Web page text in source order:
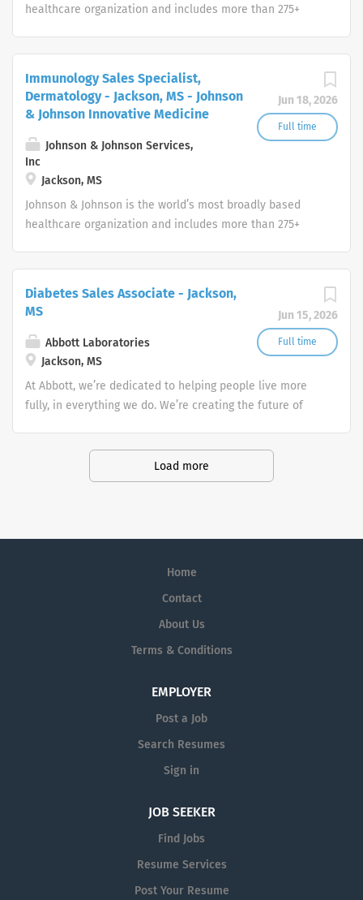
healthcare organization and includes more than 275+
Jun 18, 2026
Full time
Immunology Sales Specialist,
Dermatology - Jackson, MS - Johnson
& Johnson Innovative Medicine
Johnson & Johnson Services,
Inc
Jackson, MS
Johnson & Johnson is the world’s most broadly based
healthcare organization and includes more than 275+
Jun 15, 2026
Full time
Diabetes Sales Associate - Jackson,
MS
Abbott Laboratories
Jackson, MS
At Abbott, we’re dedicated to helping people live more
fully, in everything we do. We’re creating the future of
have a medical need, and treat conditions to help you
get back to doing what you love.
Load more
Home
Contact
About Us
Terms & Conditions
EMPLOYER
Post a Job
Search Resumes
Sign in
JOB SEEKER
Find Jobs
Resume Services
Post Your Resume